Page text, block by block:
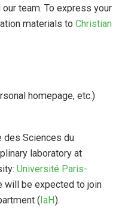
team. To express your
materials toChristian
homepage, etc.)
des Sciences du
laboratory at
Université Paris-
will be expected to join
( IaH).